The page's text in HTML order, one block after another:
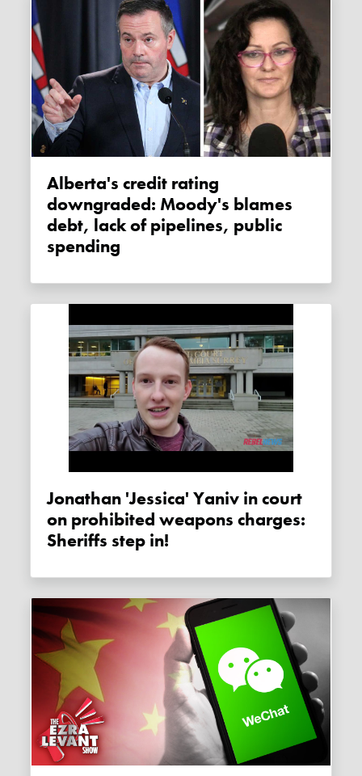
Alberta's credit rating
downgraded: Moody's blames
debt, lack of pipelines, public
spending
Jonathan 'Jessica' Yaniv in court
on prohibited weapons charges:
Sheriffs step in!